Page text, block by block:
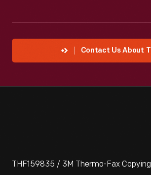
Contact Us About
THF159835 / 3M Thermo-Fax